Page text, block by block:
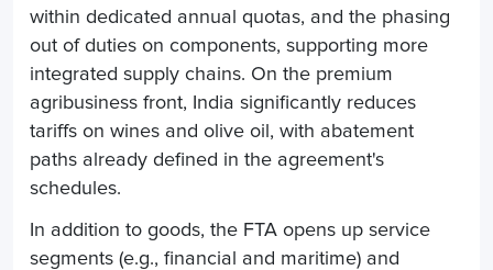
within dedicated annual quotas, and the phasing
out of duties on components, supporting more
integrated supply chains. On the premium
agribusiness front, India significantly reduces
tariffs on wines and olive oil, with abatement
paths already defined in the agreement's
schedules.
In addition to goods, the FTA opens up service
segments (e.g., financial and maritime) and